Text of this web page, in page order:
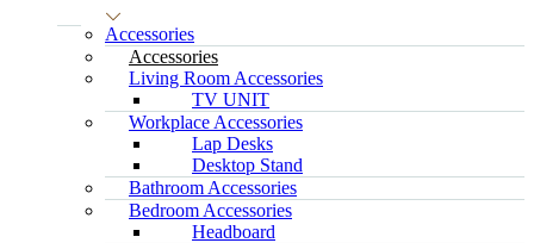
Accessories
Accessories
Living Room Accessories
TV UNIT
Workplace Accessories
Lap Desks
Desktop Stand
Bathroom Accessories
Bedroom Accessories
Headboard